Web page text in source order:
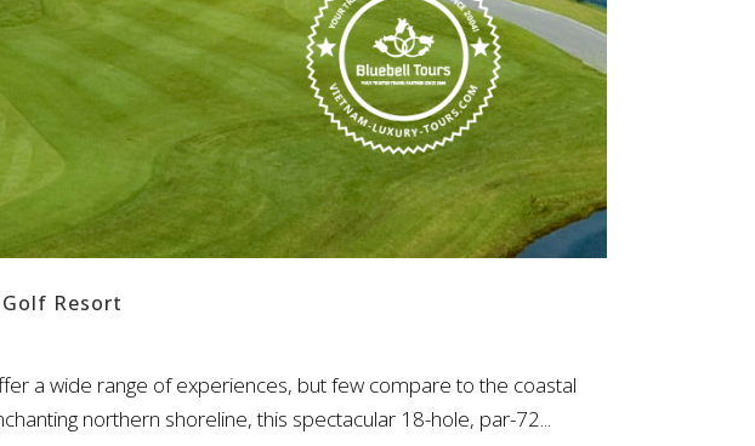
Resort
a wide range of experiences, but few compare to the coastal
northern shoreline, this spectacular 18-hole, par-72...